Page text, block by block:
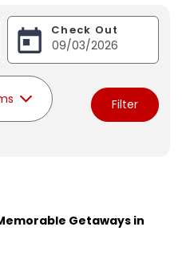
Check Out
Filter
Getaways in